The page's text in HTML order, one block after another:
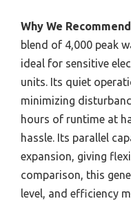
Why We
blend of 4,000 peak
ideal for sensitive
units. Its quiet
minimizing
hours of runtime at
hassle. Its parallel
expansion, giving
comparison, this
level, and efficiency